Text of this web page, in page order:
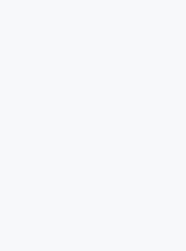
and follow us on
Please join
curated book
Sign up FREE